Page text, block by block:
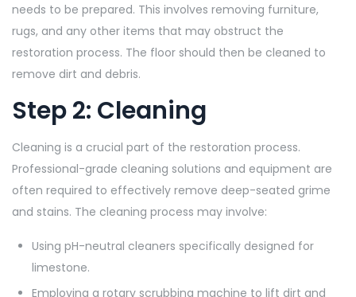
needs to be prepared. This involves removing furniture,
rugs, and any other items that may obstruct the
restoration process. The floor should then be cleaned to
remove dirt and debris.
Step 2: Cleaning
Cleaning is a crucial part of the restoration process.
Professional-grade cleaning solutions and equipment are
often required to effectively remove deep-seated grime
and stains. The cleaning process may involve:
Using pH-neutral cleaners specifically designed for
limestone.
Employing a rotary scrubbing machine to lift dirt and